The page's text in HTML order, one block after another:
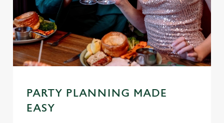
PARTY PLANNING MADE
EASY